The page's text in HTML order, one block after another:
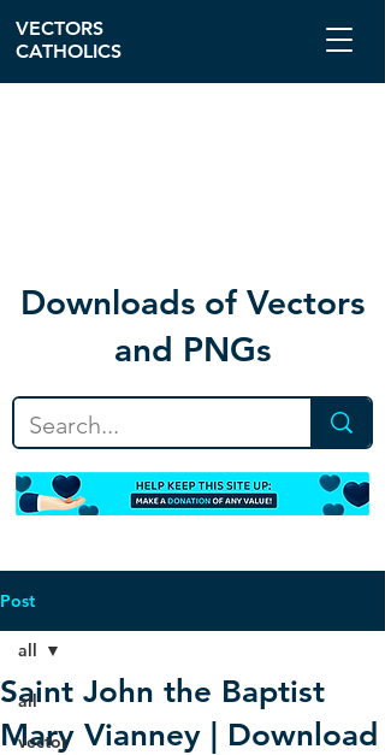
Downloads of Vectors
and PNGs
VECTORS
CATHOLICS
Post
all
vector
all
Saint John the Baptist
Mary Vianney | Download